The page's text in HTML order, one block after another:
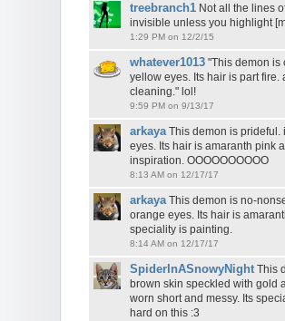
treebranch1 Not all the lines
invisible unless you highlight
1:29 PM on 12/2/15
whatever1013 "This demon is
yellow eyes. Its hair is part
cleaning." lol!
9:59 PM on 9/13/17
arkayaThis demon is prideful.
eyes. Its hair is amaranth pink
inspiration. OOOOOOOOOO
8:13 AM on 12/17/17
arkayaThis demon is no-
orange eyes. Its hair is
speciality is painting.
8:14 AM on 12/17/17
SpiderInASnowyNight This
brown skin speckled with gold
worn short and messy. Its
hard on this :3